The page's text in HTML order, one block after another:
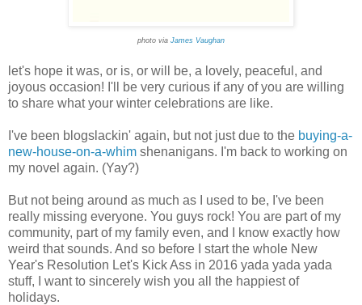
photo via James Vaughan
let's hope it was, or is, or will be, a lovely, peaceful, and
joyous occasion! I'll be very curious if any of you are willing
to share what your winter celebrations are like.
I've been blogslackin' again, but not just due to the buying-a-
new-house-on-a-whim shenanigans. I'm back to working on
my novel again. (Yay?)
But not being around as much as I used to be, I've been
really missing everyone. You guys rock! You are part of my
community, part of my family even, and I know exactly how
weird that sounds. And so before I start the whole New
Year's Resolution Let's Kick Ass in 2016 yada yada yada
stuff, I want to sincerely wish you all the happiest of
holidays.